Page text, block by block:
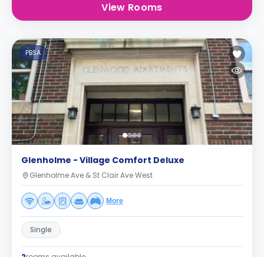
View Rooms
PBSA
Glenholme - Village Comfort Deluxe
Glenholme Ave & St Clair Ave West
More
Single